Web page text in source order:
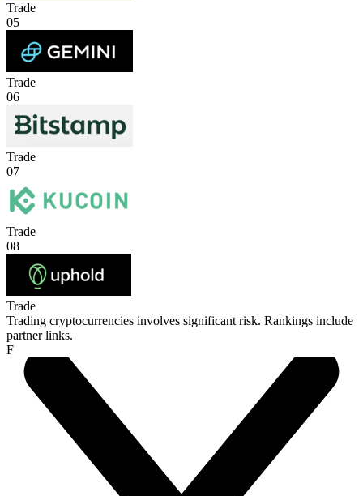
Trade
05
Trade
06
Trade
07
Trade
08
Trade
Trading cryptocurrencies involves significant risk. Rankings include
partner links.
F